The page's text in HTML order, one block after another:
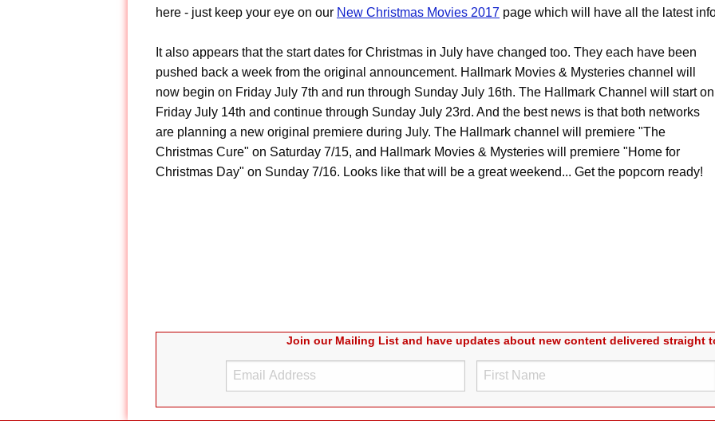
here - just keep your eye on our New Christmas Movies 2017 page which will have all the latest
It also appears that the start dates for Christmas in July have changed too. They each have been
pushed back a week from the original announcement. Hallmark Movies & Mysteries channel will
now begin on Friday July 7th and run through Sunday July 16th. The Hallmark Channel will start on
Friday July 14th and continue through Sunday July 23rd. And the best news is that both networks
are planning a new original premiere during July. The Hallmark channel will premiere "The
Christmas Cure" on Saturday 7/15, and Hallmark Movies & Mysteries will premiere "Home for
Christmas Day" on Sunday 7/16. Looks like that will be a great weekend... Get the popcorn ready!
Join our Mailing List and have updates about new content delivered straight